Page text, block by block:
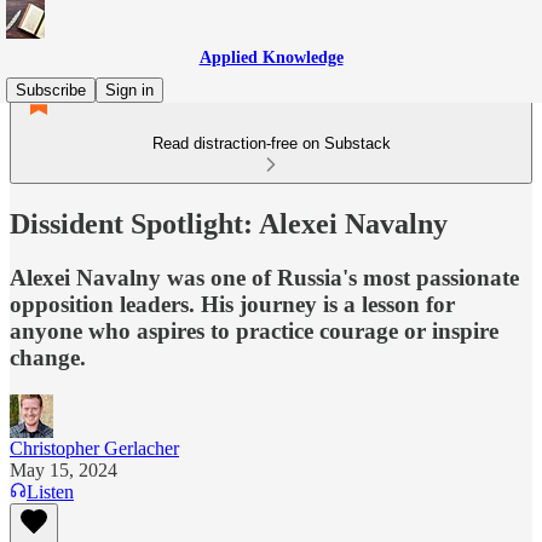
Applied Knowledge
Subscribe
Sign in
Read distraction-free on Substack
Dissident Spotlight: Alexei Navalny
Alexei Navalny was one of Russia's most passionate
opposition leaders. His journey is a lesson for
anyone who aspires to practice courage or inspire
change.
Christopher Gerlacher
May 15, 2024
Listen